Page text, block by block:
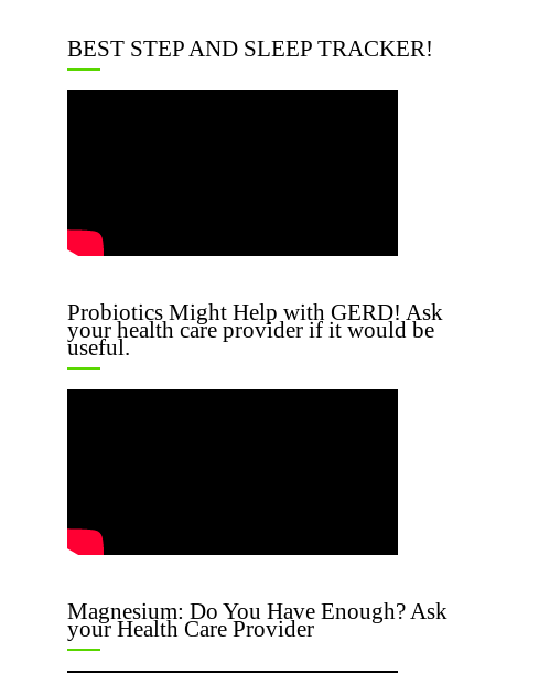
BEST STEP AND SLEEP TRACKER!
Probiotics Might Help with GERD! Ask
your health care provider if it would be
useful.
Magnesium: Do You Have Enough? Ask
your Health Care Provider